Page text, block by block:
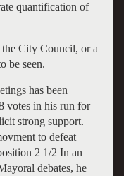
quantification of
City Council, or a
be seen.
has been
votes in his run for
strong support.
to defeat
2 1/2 In an
debates, he